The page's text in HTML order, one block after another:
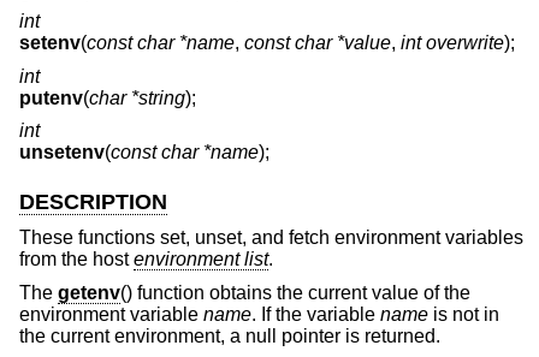
int
setenv(const char *name, const char *value, int overwrite);
int
putenv(char *string);
int
unsetenv(const char *name);
DESCRIPTION
These functions set, unset, and fetch environment variables
from the hostenvironment list.
The getenv() function obtains the current value of the
environment variable name. If the variable name is not in
the current environment, a null pointer is returned.